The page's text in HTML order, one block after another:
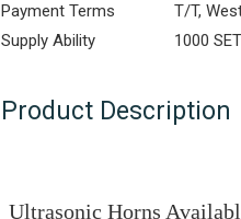
Payment Terms
T/T,
Supply Ability
1000
Product Description
Ultrasonic Horns